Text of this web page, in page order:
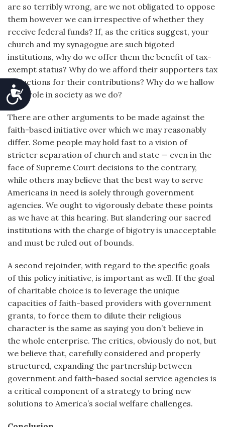
Accessibility
are so terribly wrong, are we not obligated to oppose
them however we can irrespective of whether they
receive federal funds? If, as the critics suggest, your
church and my synagogue are such bigoted
institutions, why do we offer them the benefit of tax-
exempt status? Why do we afford their supporters tax
deductions for their contributions? Why do we hallow
their role in society as we do?
There are other arguments to be made against the
faith-based initiative over which we may reasonably
differ. Some people may hold fast to a vision of
stricter separation of church and state — even in the
face of Supreme Court decisions to the contrary,
while others may believe that the best way to serve
Americans in need is solely through government
agencies. We ought to vigorously debate these points
as we have at this hearing. But slandering our sacred
institutions with the charge of bigotry is unacceptable
and must be ruled out of bounds.
A second rejoinder, with regard to the specific goals
of this policy initiative, is important as well. If the goal
of charitable choice is to leverage the unique
capacities of faith-based providers with government
grants, to force them to dilute their religious
character is the same as saying you don’t believe in
the whole enterprise. The critics, obviously do not, but
we believe that, carefully considered and properly
structured, expanding the partnership between
government and faith-based social service agencies is
a critical component of a strategy to bring new
solutions to America’s social welfare challenges.